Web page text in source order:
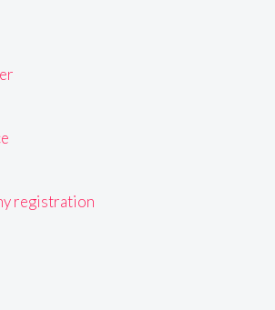
registration